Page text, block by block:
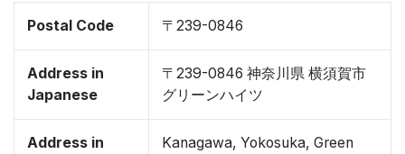
Postal Code 〒239-0846
Address in
Japanese
〒239-0846 神奈川県 横須賀市
グリーンハイツ
Address in
Kanagawa, Yokosuka, Green